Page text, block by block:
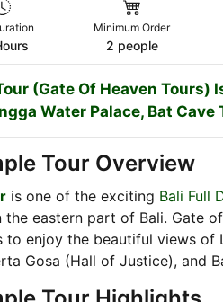
Minimum Order
2 people
(Gate Of Heaven Tours)
Water Palace, Bat
Tour Overview
is one of the exciting Bali Full
eastern part of Bali. Gate
to enjoy the beautiful views
Gosa (Hall of Justice), and